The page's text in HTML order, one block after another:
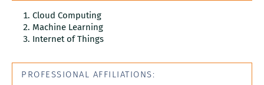
PROFESSIONAL AFFILIATIONS:
Cloud Computing
Machine Learning
Internet of Things